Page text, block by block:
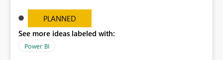
set up the user can easily (without filtering) explore the
data by entering different values such as if you had an
input box for unit price. Then if you change it all the
charts of total sales, revenue, etc. Will update to reflect
PLANNED
See more ideas labeled with:
Power BI